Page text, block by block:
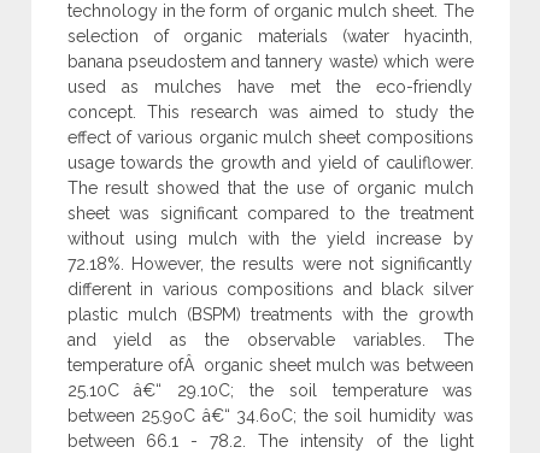
technology in the form of organic mulch sheet. The
selection of organic materials (water hyacinth,
banana pseudostem and tannery waste) which were
used as mulches have met the eco-friendly
concept. This research was aimed to study the
effect of various organic mulch sheet compositions
usage towards the growth and yield of cauliflower.
The result showed that the use of organic mulch
sheet was significant compared to the treatment
without using mulch with the yield increase by
72.18%. However, the results were not significantly
different in various compositions and black silver
plastic mulch (BSPM) treatments with the growth
and yield as the observable variables. The
temperature ofÂ organic sheet mulch was between
25.10C â€“ 29.10C; the soil temperature was
between 25.9oC â€“ 34.6oC; the soil humidity was
between 66.1 - 78.2. The intensity of the light